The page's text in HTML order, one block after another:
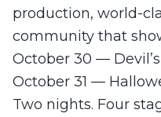
production, world-
community that
October 30 —
October 31 —
Two nights. Four